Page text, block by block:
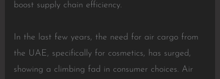
boost supply chain efficiency.
In the last few years, the need for air cargo from
the UAE, specifically for cosmetics, has surged,
showing a climbing fad in consumer choices. Air